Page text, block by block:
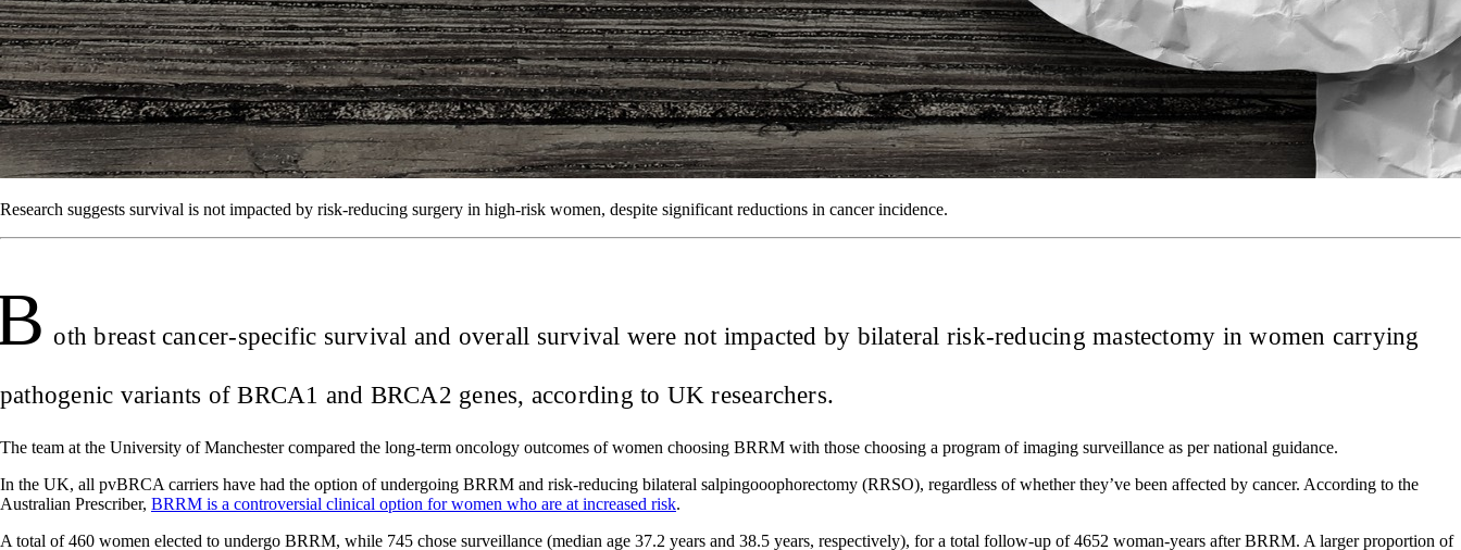
Research suggests survival is not impacted by risk-reducing surgery in high-risk women, despite significant reductions in cancer incidence.
oth breast cancer-specific survival and overall survival were not impacted by bilateral risk-reducing mastectomy in women carrying
pathogenic variants of BRCA1 and BRCA2 genes, according to UK researchers.
The team at the University of Manchester compared the long-term oncology outcomes of women choosing BRRM with those choosing a program of imaging surveillance as per national guidance.
In the UK, all pvBRCA carriers have had the option of undergoing BRRM and risk-reducing bilateral salpingooophorectomy (RRSO), regardless of whether they’ve been affected by cancer. According to the
Australian Prescriber, BRRM is a controversial clinical option for women who are at increased risk.
A total of 460 women elected to undergo BRRM, while 745 chose surveillance (median age 37.2 years and 38.5 years, respectively), for a total follow-up of 4652 woman-years after BRRM. A larger proportion of